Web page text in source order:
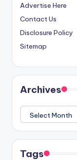
Advertise Here
Contact Us
Disclosure Policy
Sitemap
Archives
Archives
Tags